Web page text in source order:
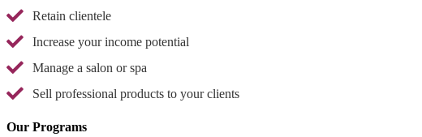
Retain clientele
Increase your income potential
Manage a salon or spa
Sell professional products to your clients
Our Programs